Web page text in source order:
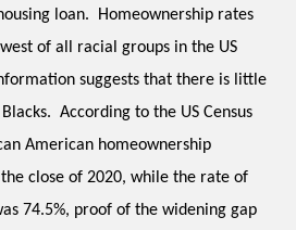
loan.  Homeownership rates
of all racial groups in the US
suggests that there is little
According to the US Census
American homeownership
close of 2020, while the rate of
74.5%, proof of the widening gap